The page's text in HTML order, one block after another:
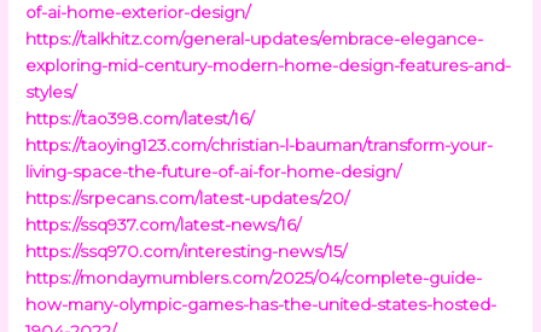
of-ai-home-exterior-design/
https://talkhitz.com/general-updates/embrace-elegance-
exploring-mid-century-modern-home-design-features-and-
styles/
https://tao398.com/latest/16/
https://taoying123.com/christian-l-bauman/transform-your-
living-space-the-future-of-ai-for-home-design/
https://srpecans.com/latest-updates/20/
https://ssq937.com/latest-news/16/
https://ssq970.com/interesting-news/15/
https://mondaymumblers.com/2025/04/complete-guide-
how-many-olympic-games-has-the-united-states-hosted-